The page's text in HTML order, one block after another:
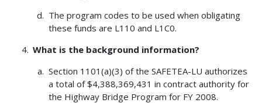
The program codes to be used when obligating
these funds are L110 and L1C0.
What is the background information?
Section 1101(a)(3) of the SAFETEA-LU authorizes
a total of $4,388,369,431 in contract authority for
the Highway Bridge Program for FY 2008.